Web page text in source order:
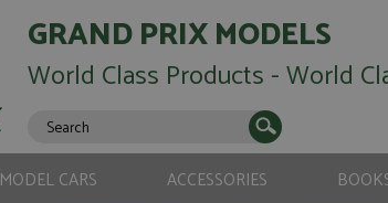
GRAND PRIX MODELS
World Class Products - World
MODEL CARS ACCESSORIES